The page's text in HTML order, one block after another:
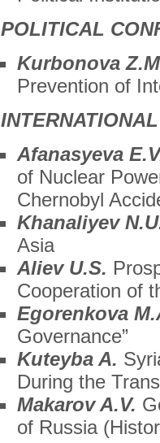
POLITICAL
Kurbonova
Prevention of
Afanasyeva
of Nuclear
Chernobyl
Khanaliyev
Asia
Aliev U.S.
Cooperation of
Egorenkova
Governance”
Kuteyba A.
During the
Makarov A.V.
of Russia